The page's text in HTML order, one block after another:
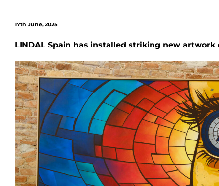
17th June, 2025
LINDAL Spain has installed striking new artwork